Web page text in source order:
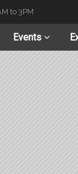
to 3PM
Events